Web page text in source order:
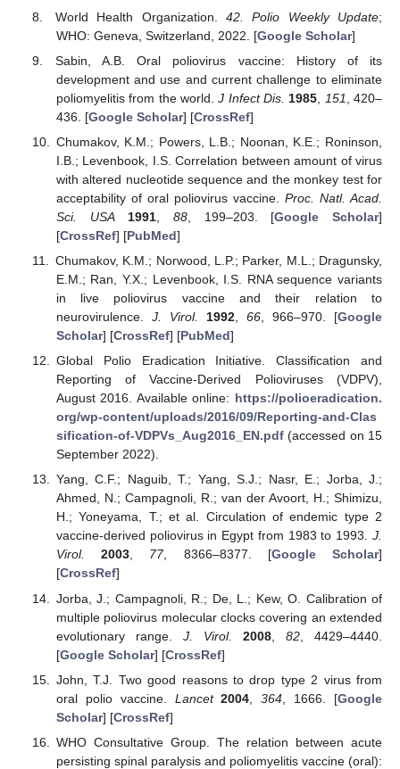
World Health Organization.42. Polio Weekly Update;
WHO: Geneva, Switzerland, 2022. [Google Scholar]
Sabin, A.B. Oral poliovirus vaccine: History of its
development and use and current challenge to eliminate
poliomyelitis from the world.J Infect Dis. 1985 151
, 420–
436. [Google Scholar] [CrossRef]
Chumakov, K.M.; Powers, L.B.; Noonan, K.E.; Roninson,
I.B.; Levenbook, I.S. Correlation between amount of virus
with altered nucleotide sequence and the monkey test for
acceptability of oral poliovirus vaccine. Proc. Natl. Acad.
Sci. USA
1991 88, 199–203. [Google Scholar]
[CrossRef] [PubMed]
Chumakov, K.M.; Norwood, L.P.; Parker, M.L.; Dragunsky,
E.M.; Ran, Y.X.; Levenbook, I.S. RNA sequence variants
in live poliovirus vaccine and their relation to
neurovirulence. J. Virol. 1992,66, 966–970. [Google
Scholar] [CrossRef] [PubMed]
Global Polio Eradication Initiative. Classification and
Reporting of Vaccine-Derived Polioviruses (VDPV),
August 2016. Available online: https://polioeradication.
org/wp-content/uploads/2016/09/Reporting-and-Clas
sification-of-VDPVs_Aug2016_EN.pdf(accessed on 15
September 2022).
Yang, C.F.; Naguib, T.; Yang, S.J.; Nasr, E.; Jorba, J.;
Ahmed, N.; Campagnoli, R.; van der Avoort, H.; Shimizu,
H.; Yoneyama, T.; et al. Circulation of endemic type 2
vaccine-derived poliovirus in Egypt from 1983 to 1993. J.
Virol.
2003, 77, 8366–8377. [Google Scholar]
[CrossRef]
Jorba, J.; Campagnoli, R.; De, L.; Kew, O. Calibration of
multiple poliovirus molecular clocks covering an extended
evolutionary range. J. Virol. 2008 ,82 , 4429–4440.
[Google Scholar] [CrossRef]
John, T.J. Two good reasons to drop type 2 virus from
oral polio vaccine. Lancet 2004 ,364 , 1666. [Google
Scholar] [CrossRef]
WHO Consultative Group. The relation between acute
persisting spinal paralysis and poliomyelitis vaccine (oral):